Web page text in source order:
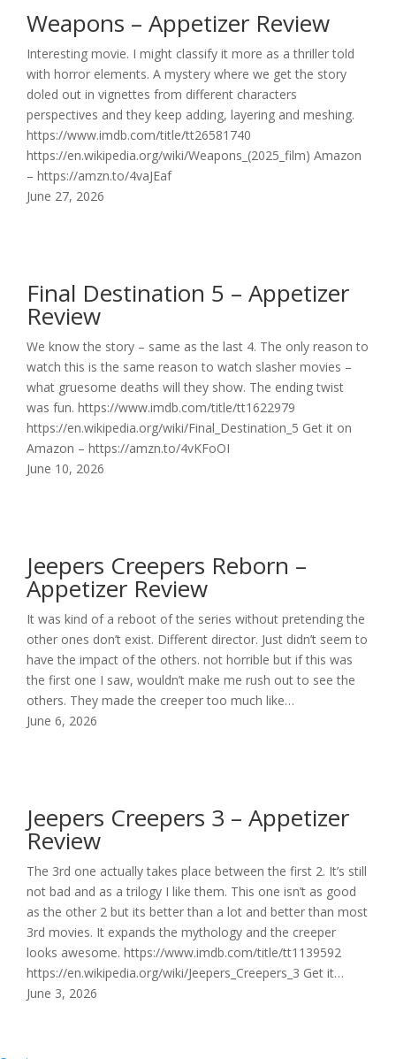
Weapons – Appetizer Review
Interesting movie. I might classify it more as a thriller told
with horror elements. A mystery where we get the story
doled out in vignettes from different characters
perspectives and they keep adding, layering and meshing.
https://www.imdb.com/title/tt26581740
https://en.wikipedia.org/wiki/Weapons_(2025_film) Amazon
– https://amzn.to/4vaJEaf
June 27, 2026
Final Destination 5 – Appetizer
Review
We know the story – same as the last 4. The only reason to
watch this is the same reason to watch slasher movies –
what gruesome deaths will they show. The ending twist
was fun. https://www.imdb.com/title/tt1622979
https://en.wikipedia.org/wiki/Final_Destination_5 Get it on
Amazon – https://amzn.to/4vKFoOI
June 10, 2026
Jeepers Creepers Reborn –
Appetizer Review
It was kind of a reboot of the series without pretending the
other ones don’t exist. Different director. Just didn’t seem to
have the impact of the others. not horrible but if this was
the first one I saw, wouldn’t make me rush out to see the
others. They made the creeper too much like…
June 6, 2026
Jeepers Creepers 3 – Appetizer
Review
The 3rd one actually takes place between the first 2. It’s still
not bad and as a trilogy I like them. This one isn’t as good
as the other 2 but its better than a lot and better than most
3rd movies. It expands the mythology and the creeper
looks awesome. https://www.imdb.com/title/tt1139592
https://en.wikipedia.org/wiki/Jeepers_Creepers_3 Get it…
June 3, 2026